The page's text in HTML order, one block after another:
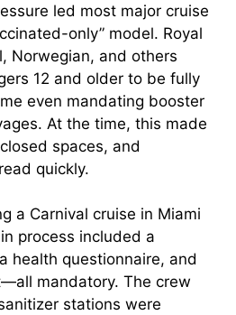
led most major cruise
only” model. Royal
Norwegian, and others
12 and older to be fully
even mandating booster
At the time, this made
spaces, and
quickly.
a Carnival cruise in Miami
process included a
health questionnaire, and
mandatory. The crew
stations were